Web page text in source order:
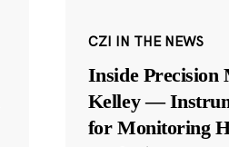
CZI IN THE NEWS
Inside Precision
Kelley —
for Monitoring